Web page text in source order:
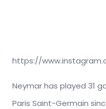
https://
Neymar has played 31
Paris Saint-Germain